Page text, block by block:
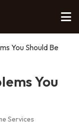
You Should Be
You
Services